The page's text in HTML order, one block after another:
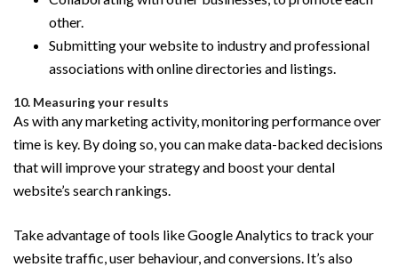
other.
Submitting your website to industry and professional
associations with online directories and listings.
10. Measuring your results
As with any marketing activity, monitoring performance over
time is key. By doing so, you can make data-backed decisions
that will improve your strategy and boost your dental
website’s search rankings.
Take advantage of tools like Google Analytics to track your
website traffic, user behaviour, and conversions. It’s also